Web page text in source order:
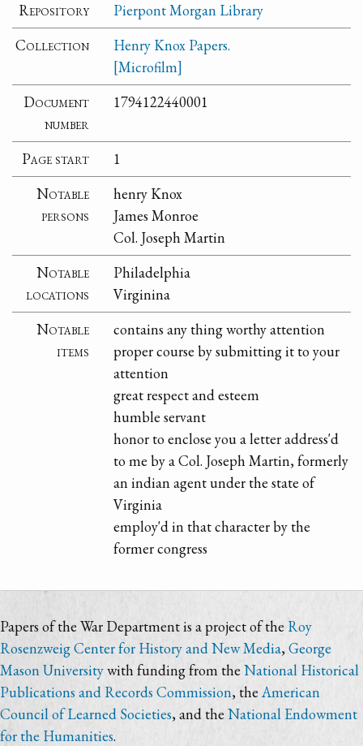
Repository
Pierpont Morgan Library
Collection
Henry Knox Papers.
[Microfilm]
Document
number
1794122440001
Page start
1
Notable
persons
henry Knox
James Monroe
Col. Joseph Martin
Notable
locations
Philadelphia
Virginina
Notable
items
contains any thing worthy attention
proper course by submitting it to your
attention
great respect and esteem
humble servant
honor to enclose you a letter address'd
to me by a Col. Joseph Martin, formerly
an indian agent under the state of
Virginia
employ'd in that character by the
former congress
Papers of the War Department is a project of the Roy
Rosenzweig Center for History and New Media,George
Mason Universitywith funding from the National Historical
Publications and Records Commission, the American
Council of Learned Societies, and theNational Endowment
for the Humanities.